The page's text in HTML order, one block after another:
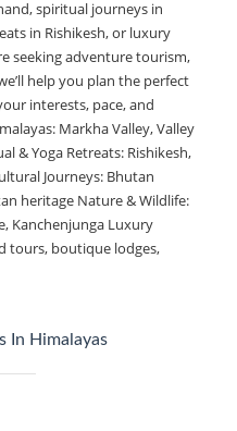
spiritual journeys in
in Rishikesh, or luxury
seeking adventure tourism,
help you plan the perfect
interests, pace, and
Markha Valley, Valley
& Yoga Retreats: Rishikesh,
Journeys: Bhutan
heritage Nature & Wildlife:
Kanchenjunga Luxury
tours, boutique lodges,
In Himalayas